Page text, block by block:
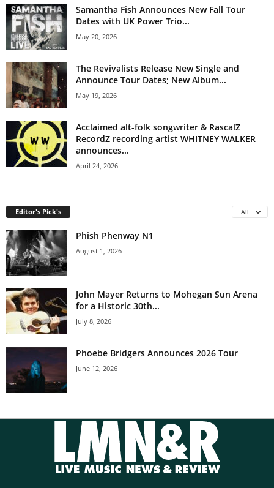
Samantha Fish Announces New Fall Tour
Dates with UK Power Trio...
May 20, 2026
The Revivalists Release New Single and
Announce Tour Dates; New Album...
May 19, 2026
Acclaimed alt-folk songwriter & RascalZ
RecordZ recording artist WHITNEY WALKER
announces...
April 24, 2026
Editor's Pick's All
Phish Phenway N1
August 1, 2026
John Mayer Returns to Mohegan Sun Arena
for a Historic 30th...
July 8, 2026
Phoebe Bridgers Announces 2026 Tour
June 12, 2026